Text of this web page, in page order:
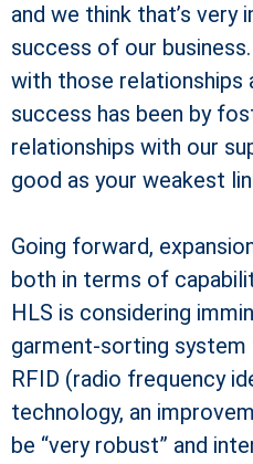
and we think that’s
success of our
with those relationships
success has been by
relationships with our
good as your weakest
Going forward,
both in terms of
HLS is considering
garment-sorting
RFID (radio frequency
technology, an
be “very robust” and